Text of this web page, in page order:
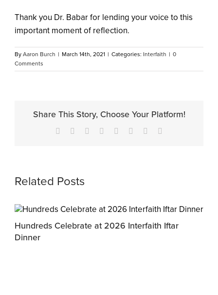
Thank you Dr. Babar for lending your voice to this
important moment of reflection.
By Aaron Burch | March 14th, 2021 | Categories: Interfaith | 0
Comments
Share This Story, Choose Your Platform!
Facebook Reddit LinkedIn
TumblrPinterest
Related Posts
Hundreds Celebrate at 2026 Interfaith Iftar
Dinner